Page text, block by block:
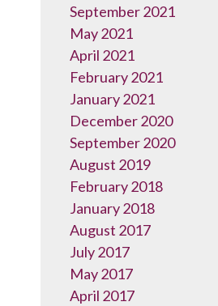
September 2021
May 2021
April 2021
February 2021
January 2021
December 2020
September 2020
August 2019
February 2018
January 2018
August 2017
July 2017
May 2017
April 2017